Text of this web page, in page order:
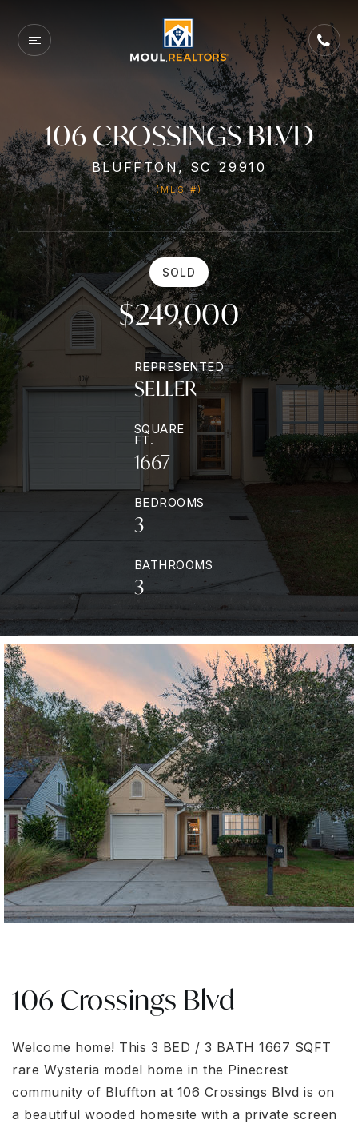
106 CROSSINGS BLVD
BLUFFTON, SC 29910
(MLS #)
SOLD
$249,000
REPRESENTED
SELLER
SQUARE
FT.
1667
BEDROOMS
3
BATHROOMS
3
106 Crossings Blvd
Welcome home! This 3 BED / 3 BATH 1667 SQFT
rare Wysteria model home in the Pinecrest
community of Bluffton at 106 Crossings Blvd is on
a beautiful wooded homesite with a private screen